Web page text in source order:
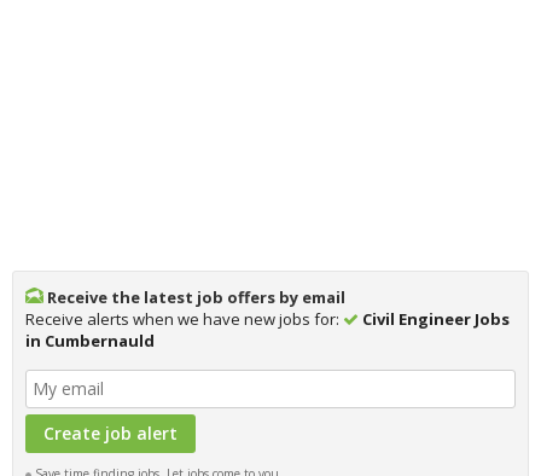
Receive the latest job offers by email
Receive alerts when we have new jobs for:
Civil Engineer Jobs
in Cumbernauld